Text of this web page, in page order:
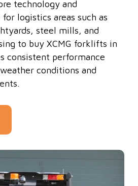
technology and
logistics areas such as
steel mills, and
to buy XCMG forklifts in
consistent performance
conditions and